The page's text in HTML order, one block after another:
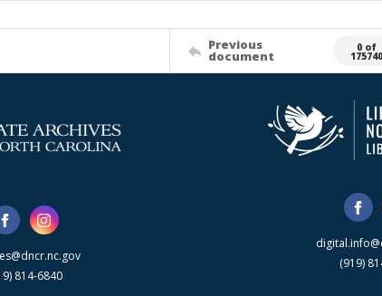
Previous
document
0 of
175740
814-6840
(919)